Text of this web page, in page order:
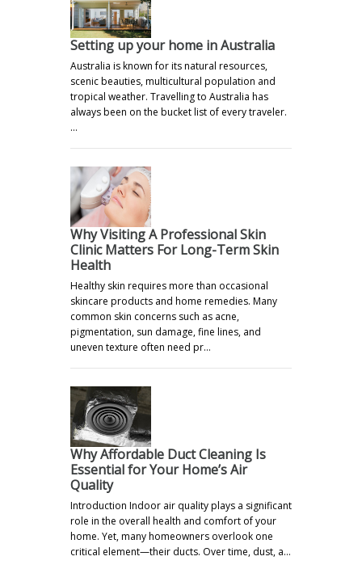
Setting up your home in Australia
Australia is known for its natural resources,
scenic beauties, multicultural population and
tropical weather. Travelling to Australia has
always been on the bucket list of every traveler.
…
Why Visiting A Professional Skin
Clinic Matters For Long-Term Skin
Health
Healthy skin requires more than occasional
skincare products and home remedies. Many
common skin concerns such as acne,
pigmentation, sun damage, fine lines, and
uneven texture often need pr…
Why Affordable Duct Cleaning Is
Essential for Your Home’s Air
Quality
Introduction Indoor air quality plays a significant
role in the overall health and comfort of your
home. Yet, many homeowners overlook one
critical element—their ducts. Over time, dust, a…